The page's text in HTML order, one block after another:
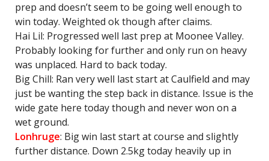
prep and doesn’t seem to be going well enough to
win today. Weighted ok though after claims.
Hai Lil: Progressed well last prep at Moonee Valley.
Probably looking for further and only run on heavy
was unplaced. Hard to back today.
Big Chill: Ran very well last start at Caulfield and may
just be wanting the step back in distance. Issue is the
wide gate here today though and never won on a
wet ground.
Lonhruge: Big win last start at course and slightly
further distance. Down 2.5kg today heavily up in